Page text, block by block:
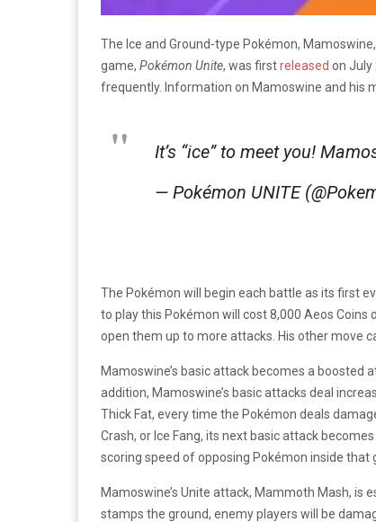
The Ice and Ground-type Pokémon,
game, Pokémon Unite, was firstreleased on July
frequently. Information on Mamoswine and his
It’s “ice” to meet you!
— Pokémon UNITE
The Pokémon will begin each battle as its first
to play this Pokémon will cost 8,000 Aeos
open them up to more attacks. His other move
Mamoswine’s basic attack becomes a
addition, Mamoswine’s basic attacks deal
Thick Fat, every time the Pokémon deals
Crash, or Ice Fang, its next basic attack
scoring speed of opposing Pokémon inside that
Mamoswine’s Unite attack, Mammoth Mash,
stamps the ground, enemy players will be